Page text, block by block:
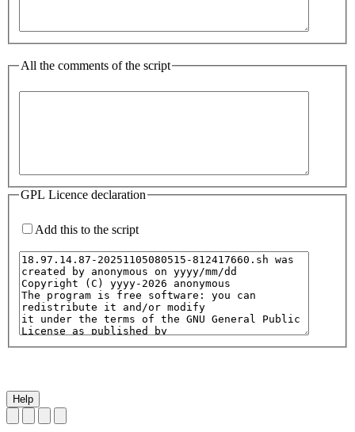
All the comments of the script
GPL Licence declaration
Add this to the script
Help